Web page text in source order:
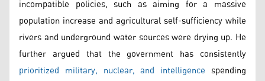
incompatible policies, such as aiming for a massive
population increase and agricultural self-sufficiency while
rivers and underground water sources were drying up. He
further argued that the government has consistently
prioritized military, nuclear, and intelligence spending